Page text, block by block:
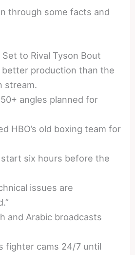
through some facts and
to Rival Tyson Bout
production than the
stream.
angles planned for
HBO’s old boxing team for
six hours before the
issues are
and Arabic broadcasts
fighter cams 24/7 until